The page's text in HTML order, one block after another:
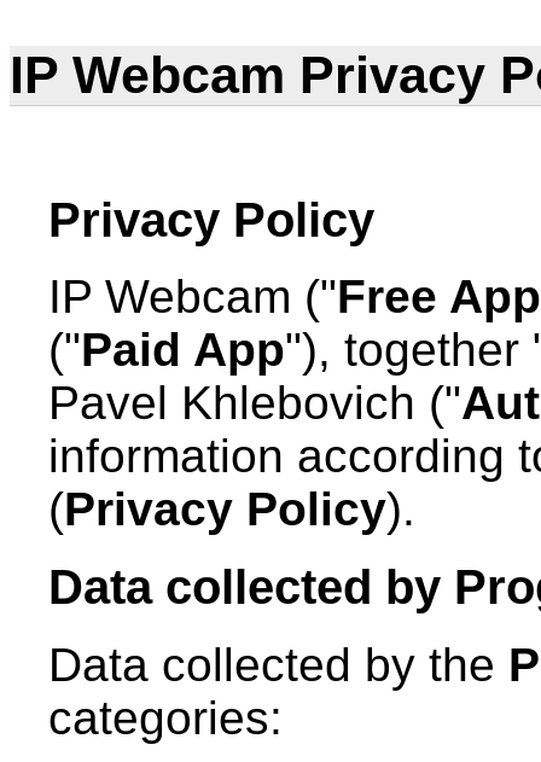
IP Webcam Privacy
Privacy Policy
IP Webcam ("Free App
("Paid App"), together
Pavel Khlebovich ("
information according
(Privacy Policy).
Data collected by
Data collected by the
categories: